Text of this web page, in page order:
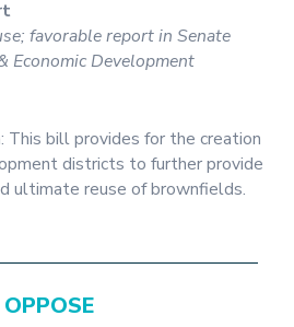
favorable report in Senate
Economic Development
This bill provides for the creation
districts to further provide
ultimate reuse of brownfields.
OPPOSE